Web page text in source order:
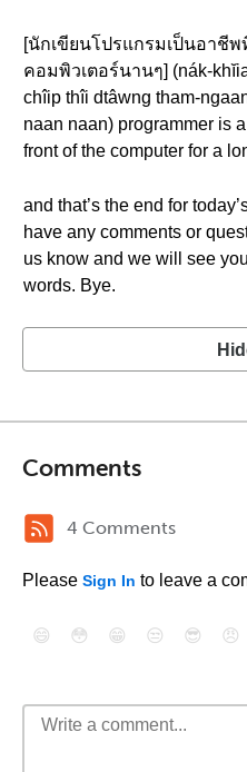
[นักเขียนโปรแกรมเป็นอาชี
คอมพิวเตอร์นานๆ] (nák-
chîip thîi dtâwng tham-
naan naan) programmer is
front of the computer for a
and that’s the end for
have any comments or
us know and we will see
words. Bye.
Comments
4 Comments
Please Sign In to leave a
😄 😳 😁 😒 😎 😠